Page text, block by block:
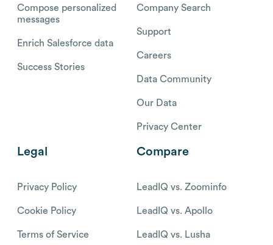
Compose personalized
messages
Enrich Salesforce data
Success Stories
Company Search
Support
Careers
Data Community
Our Data
Privacy Center
Legal
Privacy Policy
Cookie Policy
Terms of Service
Compare
LeadIQ vs. Zoominfo
LeadIQ vs. Apollo
LeadIQ vs. Lusha